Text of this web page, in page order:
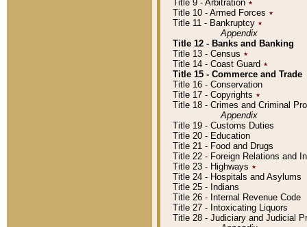
Title 9 - Arbitration ٭
Title 10 - Armed Forces ٭
Title 11 - Bankruptcy ٭
Appendix
Title 12 - Banks and Banking
Title 13 - Census ٭
Title 14 - Coast Guard ٭
Title 15 - Commerce and Trade
Title 16 - Conservation
Title 17 - Copyrights ٭
Title 18 - Crimes and Criminal
Appendix
Title 19 - Customs Duties
Title 20 - Education
Title 21 - Food and Drugs
Title 22 - Foreign Relations and
Title 23 - Highways ٭
Title 24 - Hospitals and Asylums
Title 25 - Indians
Title 26 - Internal Revenue Code
Title 27 - Intoxicating Liquors
Title 28 - Judiciary and Judicial